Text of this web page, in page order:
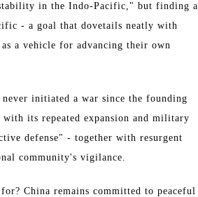
in the Indo-Pacific," but finding a
- a goal that dovetails neatly with
a vehicle for advancing their own
initiated a war since the founding
its repeated expansion and military
defense" - together with resurgent
community's vigilance.
China remains committed to peaceful